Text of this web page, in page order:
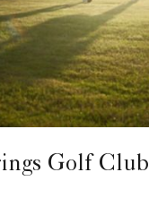
Golf Club